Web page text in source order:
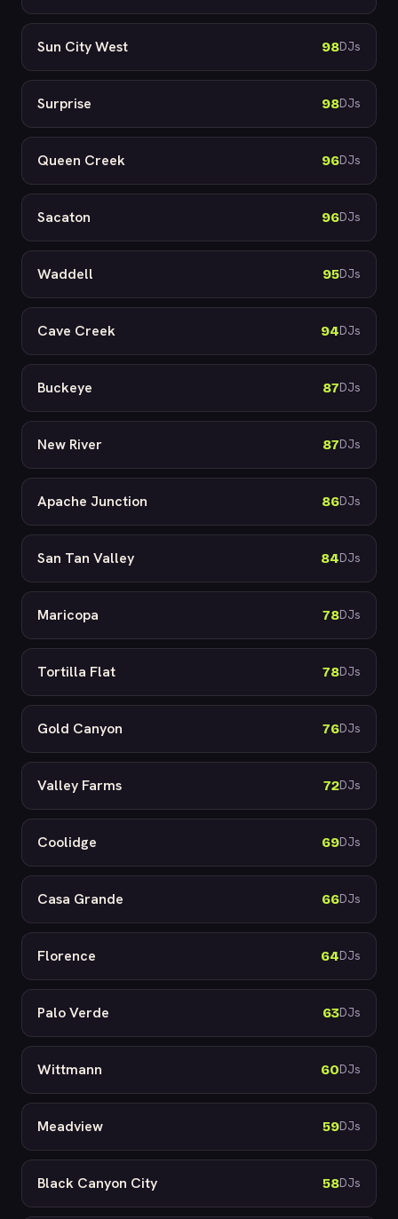
Sun City West 98DJs
Surprise 98DJs
Queen Creek 96DJs
Sacaton 96DJs
Waddell 95DJs
Cave Creek 94DJs
Buckeye 87DJs
New River 87DJs
Apache Junction 86DJs
San Tan Valley 84DJs
Maricopa 78DJs
Tortilla Flat 78DJs
Gold Canyon 76DJs
Valley Farms 72DJs
Coolidge 69DJs
Casa Grande 66DJs
Florence 64DJs
Palo Verde 63DJs
Wittmann 60DJs
Meadview 59DJs
Black Canyon City 58DJs